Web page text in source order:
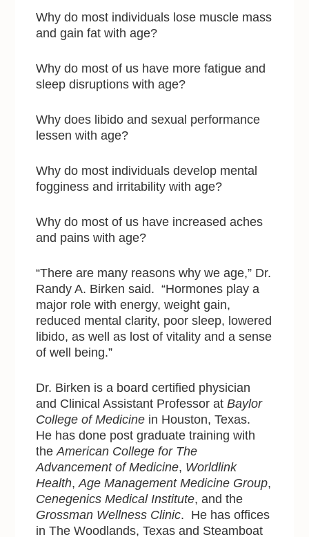
Why do most individuals lose muscle mass
and gain fat with age?
Why do most of us have more fatigue and
sleep disruptions with age?
Why does libido and sexual performance
lessen with age?
Why do most individuals develop mental
fogginess and irritability with age?
Why do most of us have increased aches
and pains with age?
“There are many reasons why we age,” Dr.
Randy A. Birken said. “Hormones play a
major role with energy, weight gain,
reduced mental clarity, poor sleep, lowered
libido, as well as lost of vitality and a sense
of well being.”
Dr. Birken is a board certified physician
and Clinical Assistant Professor atBaylor
College of Medicine in Houston, Texas.
He has done post graduate training with
theAmerican College for The
Advancement of Medicine, Worldlink
Health,Age Management Medicine Group,
Cenegenics Medical Institute, and the
Grossman Wellness Clinic. He has offices
in The Woodlands, Texas and Steamboat